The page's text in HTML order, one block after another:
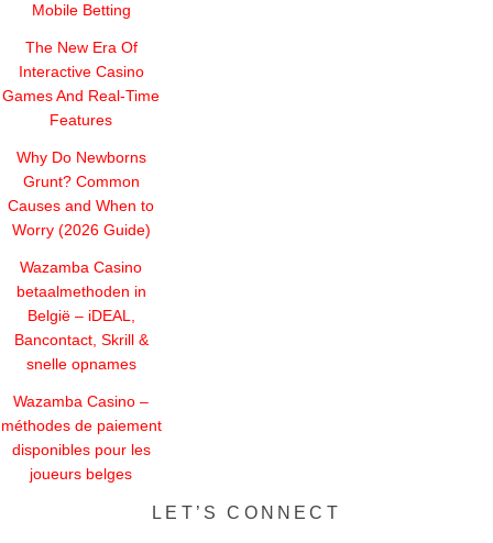
Mobile Betting
The New Era Of
Interactive Casino
Games And Real-Time
Features
Why Do Newborns
Grunt? Common
Causes and When to
Worry (2026 Guide)
Wazamba Casino
betaalmethoden in
België – iDEAL,
Bancontact, Skrill &
snelle opnames
Wazamba Casino –
méthodes de paiement
disponibles pour les
joueurs belges
LET’S CONNECT